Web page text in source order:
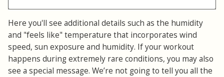
Here you'll see additional details such as the humidity
and "feels like" temperature that incorporates wind
speed, sun exposure and humidity. If your workout
happens during extremely rare conditions, you may also
see a special message. We’re not going to tell you all the